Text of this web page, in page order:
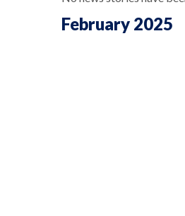
February 2025